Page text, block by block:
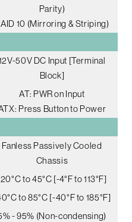
Parity)
10 (Mirroring & Striping)
50V DC Input [Terminal
Block]
AT: PWR on Input
Press Button to Power
Fanless Passively Cooled
Chassis
to 45°C [-4°F to 113°F]
to 85°C [-40°F to 185°F]
- 95% (Non-condensing)